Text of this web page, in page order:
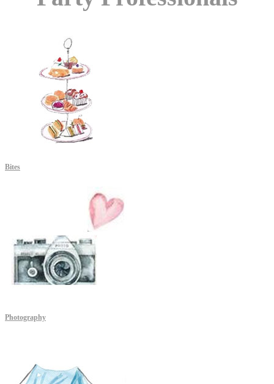
Bites
Photography